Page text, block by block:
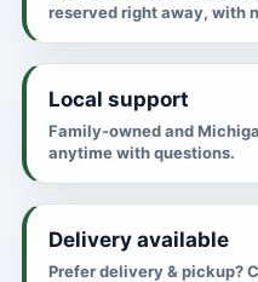
reserved right away, with
Local support
Family-owned and
anytime with questions.
Delivery available
Prefer delivery & pickup?